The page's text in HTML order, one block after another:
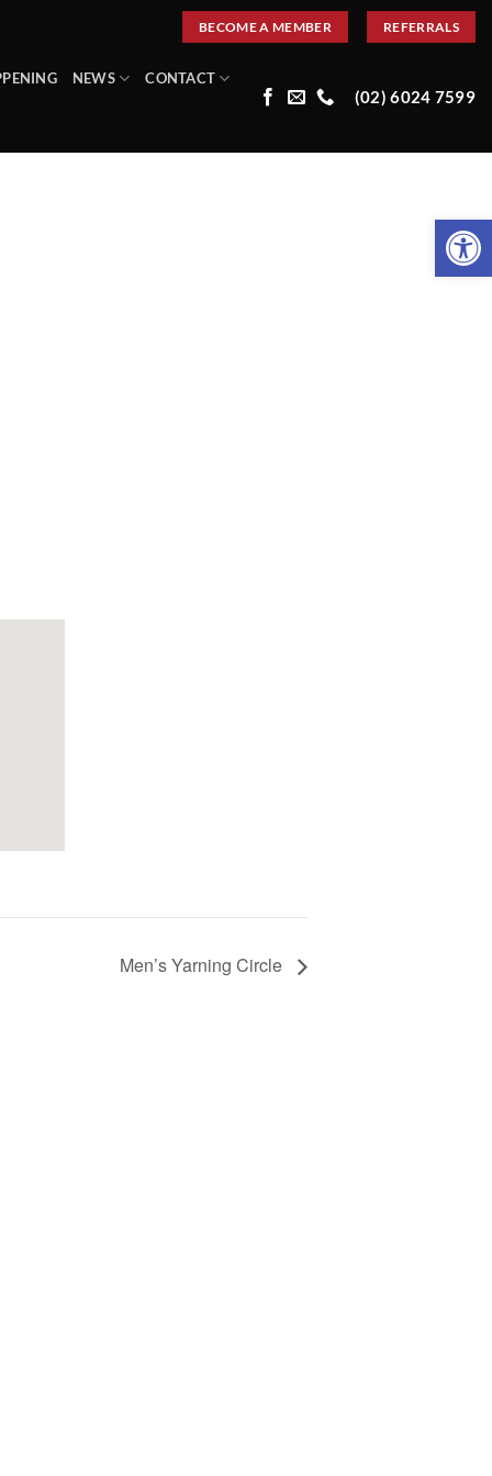
BECOME A MEMBER REFERRALS
NEWS CONTACT
(02) 6024 7599
Men’s Yarning Circle